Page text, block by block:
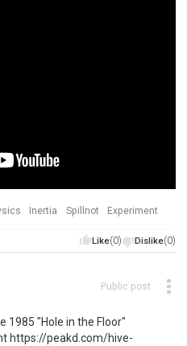
Inertia Spillnot Experiment
Like(0) Dislike(0)
Public post
1985 "Hole in the Floor"
https://peakd.com/hive-